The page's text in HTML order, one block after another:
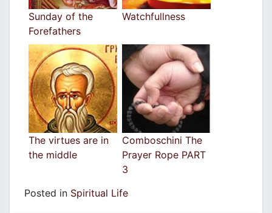
Sunday of the
Forefathers
Watchfullness
The virtues are in
the middle
Comboschini The
Prayer Rope PART
3
Posted in Spiritual Life